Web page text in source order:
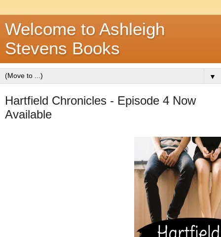
Welcome to Ashleigh
Stevens Books
▼
Hartfield Chronicles - Episode 4 Now
Available